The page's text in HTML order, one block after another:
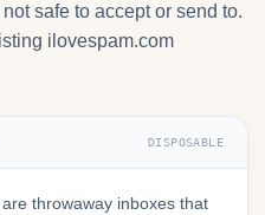
safe to accept or send to.
ilovespam.com
DISPOSABLE
throwaway inboxes that